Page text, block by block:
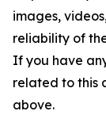
images,
reliability of
If you have
related to this
above.